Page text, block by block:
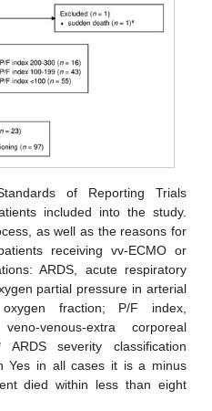
of Reporting Trials
included into the study.
as well as the reasons for
receiving vv-ECMO or
ARDS, acute respiratory
partial pressure in arterial
fraction; P/F index,
venous-extra corporeal
ARDS severity classification
Yes in all cases it is a minus
died within less than eight